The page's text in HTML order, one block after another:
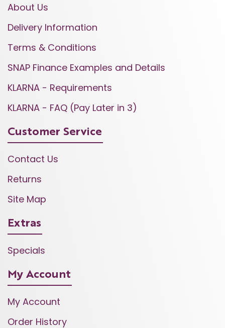
About Us
Delivery Information
Terms & Conditions
SNAP Finance Examples and Details
KLARNA - Requirements
KLARNA - FAQ (Pay Later in 3)
Customer Service
Contact Us
Returns
Site Map
Extras
Specials
My Account
My Account
Order History